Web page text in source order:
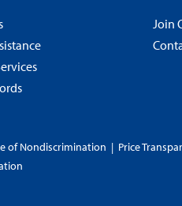
Join
of Nondiscrimination | Price